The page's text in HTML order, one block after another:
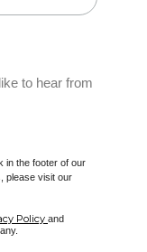
to hear from
in the footer of our
please visit our
Policy and